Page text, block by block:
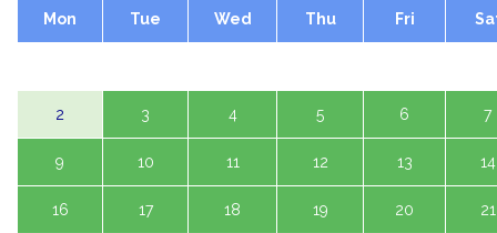
Mon Tue Wed Thu Fri
2 3 4 5 6 7
9 10 11 12 13 14
16 17 18 19 20 21